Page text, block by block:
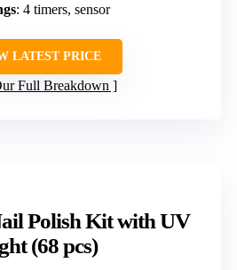
: 4 timers, sensor
LATEST PRICE
Full Breakdown
Polish Kit with UV
(68 pcs)